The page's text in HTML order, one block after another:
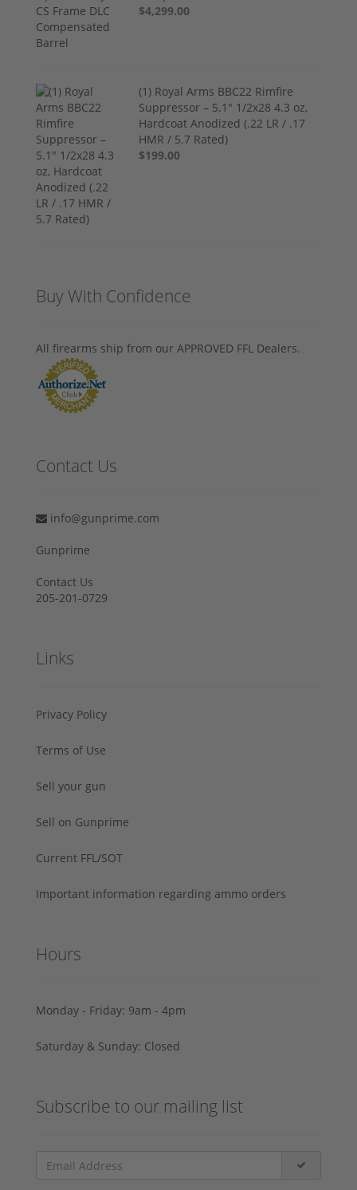
$4,299.00
(1) Royal Arms BBC22 Rimfire
Suppressor – 5.1" 1/2x28 4.3 oz,
Hardcoat Anodized (.22 LR / .17
HMR / 5.7 Rated)
$199.00
Buy With Confidence
All firearms ship from our APPROVED FFL Dealers.
Contact Us
info@gunprime.com
Gunprime
Contact Us
205-201-0729
Links
Privacy Policy
Terms of Use
Sell your gun
Sell on Gunprime
Current FFL/SOT
Important information regarding ammo orders
Hours
Monday - Friday: 9am - 4pm
Saturday & Sunday: Closed
Subscribe to our mailing list